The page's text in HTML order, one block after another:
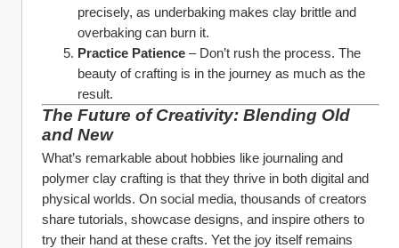
precisely, as underbaking makes clay brittle and
overbaking can burn it.
Practice Patience – Don’t rush the process. The
beauty of crafting is in the journey as much as the
result.
The Future of Creativity: Blending Old
and New
What’s remarkable about hobbies like journaling and
polymer clay crafting is that they thrive in both digital and
physical worlds. On social media, thousands of creators
share tutorials, showcase designs, and inspire others to
try their hand at these crafts. Yet the joy itself remains